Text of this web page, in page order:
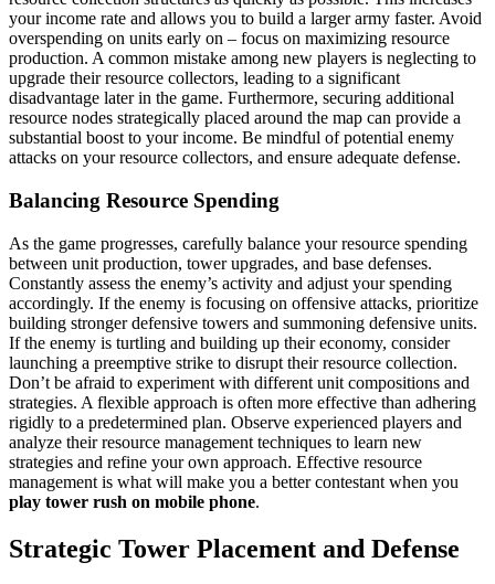
your income rate and allows you to build a larger army faster. Avoid
overspending on units early on – focus on maximizing resource
production. A common mistake among new players is neglecting to
upgrade their resource collectors, leading to a significant
disadvantage later in the game. Furthermore, securing additional
resource nodes strategically placed around the map can provide a
substantial boost to your income. Be mindful of potential enemy
attacks on your resource collectors, and ensure adequate defense.
Balancing Resource Spending
As the game progresses, carefully balance your resource spending
between unit production, tower upgrades, and base defenses.
Constantly assess the enemy’s activity and adjust your spending
accordingly. If the enemy is focusing on offensive attacks, prioritize
building stronger defensive towers and summoning defensive units.
If the enemy is turtling and building up their economy, consider
launching a preemptive strike to disrupt their resource collection.
Don’t be afraid to experiment with different unit compositions and
strategies. A flexible approach is often more effective than adhering
rigidly to a predetermined plan. Observe experienced players and
analyze their resource management techniques to learn new
strategies and refine your own approach. Effective resource
management is what will make you a better contestant when you
play tower rush on mobile phone.
Strategic Tower Placement and Defense